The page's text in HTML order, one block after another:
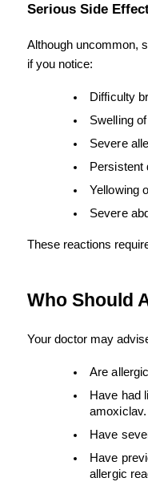
Serious Side
Although uncommon,
if you notice:
Difficulty
Swelling
Severe
Persistent
Yellowing
Severe
These reactions
Who Should
Your doctor may
Are
Have had
amoxiclav.
Have
Have
allergic